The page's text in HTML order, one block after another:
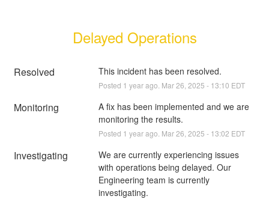
Delayed Operations
Resolved This incident has been resolved.
Posted 1 year ago. Mar26 2025 - 13:10 EDT
Monitoring
A fix has been implemented and we are
monitoring the results.
Posted 1 year ago. Mar26 2025 - 13:02 EDT
Investigating
We are currently experiencing issues
with operations being delayed. Our
Engineering team is currently
investigating.